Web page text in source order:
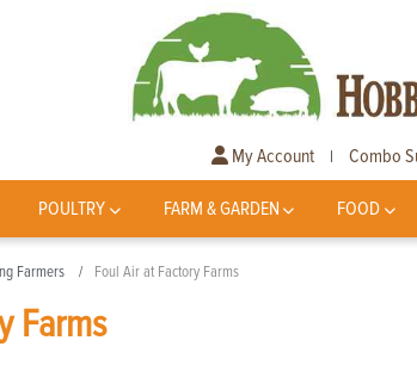
My Account | Combo
POULTRY FARM & GARDEN FOOD
Farmers Foul Air at Factory Farms
Farms